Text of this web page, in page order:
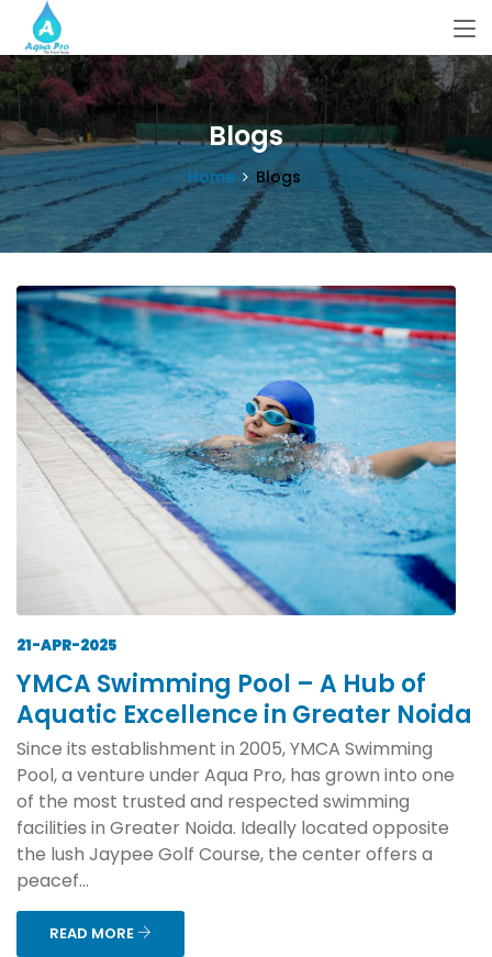
Blogs
Home Blogs
21-APR-2025
YMCA Swimming Pool – A Hub of
Aquatic Excellence in Greater Noida
Since its establishment in 2005, YMCA Swimming
Pool, a venture under Aqua Pro, has grown into one
of the most trusted and respected swimming
facilities in Greater Noida. Ideally located opposite
the lush Jaypee Golf Course, the center offers a
peacef...
READ MORE